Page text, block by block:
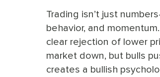
Trading isn’t just
behavior, and
clear rejection of lower
market down, but bulls
creates a bullish